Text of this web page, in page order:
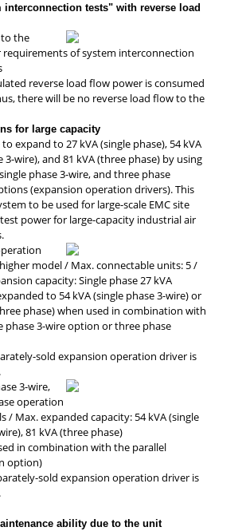
interconnection tests" with reverse load
the
requirements of system interconnection
reverse load flow power is consumed
there will be no reverse load flow to the
for large capacity
expand to 27 kVA (single phase), 54 kVA
3-wire), and 81 kVA (three phase) by using
phase 3-wire, and three phase
(expansion operation drivers). This
to be used for large-scale EMC site
power for large-capacity industrial air
model / Max. connectable units: 5 /
capacity: Single phase 27 kVA
to 54 kVA (single phase 3-wire) or
phase) when used in combination with
phase 3-wire option or three phase
sold expansion operation driver is
3-wire,
operation
/ Max. expanded capacity: 54 kVA (single
81 kVA (three phase)
in combination with the parallel
option)
sold expansion operation driver is
ability due to the unit